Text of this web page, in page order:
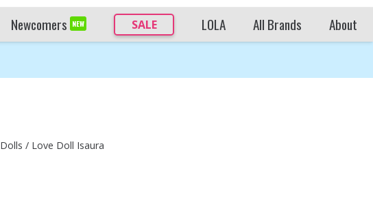
Newcomers NEW SALE LOLA All Brands About
Dolls / Love Doll Isaura